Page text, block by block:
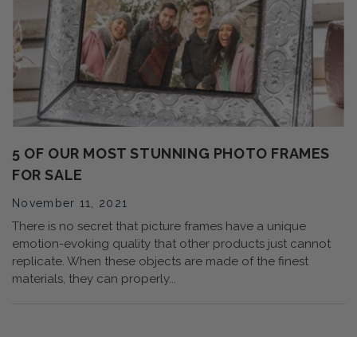
5 OF OUR MOST STUNNING PHOTO FRAMES
FOR SALE
November 11, 2021
There is no secret that picture frames have a unique
emotion-evoking quality that other products just cannot
replicate. When these objects are made of the finest
materials, they can properly...